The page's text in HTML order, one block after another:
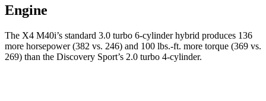
Engine
The X4 M40i’s standard 3.0 turbo 6-cylinder hybrid produces 136
more horsepower (382 vs. 246) and 100 lbs.-ft. more torque (369 vs.
269) than the Discovery Sport’s 2.0 turbo 4-cylinder.